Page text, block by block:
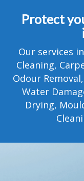
GALLERY
MOVING?
FAQ
CONTACT
Protect
Our services
Cleaning,
Odour
Water
Drying,